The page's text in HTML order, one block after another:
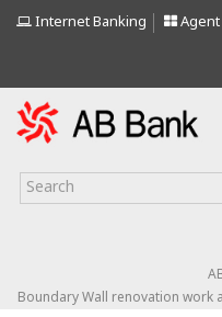
Internet Banking
Boundary Wall renovation work